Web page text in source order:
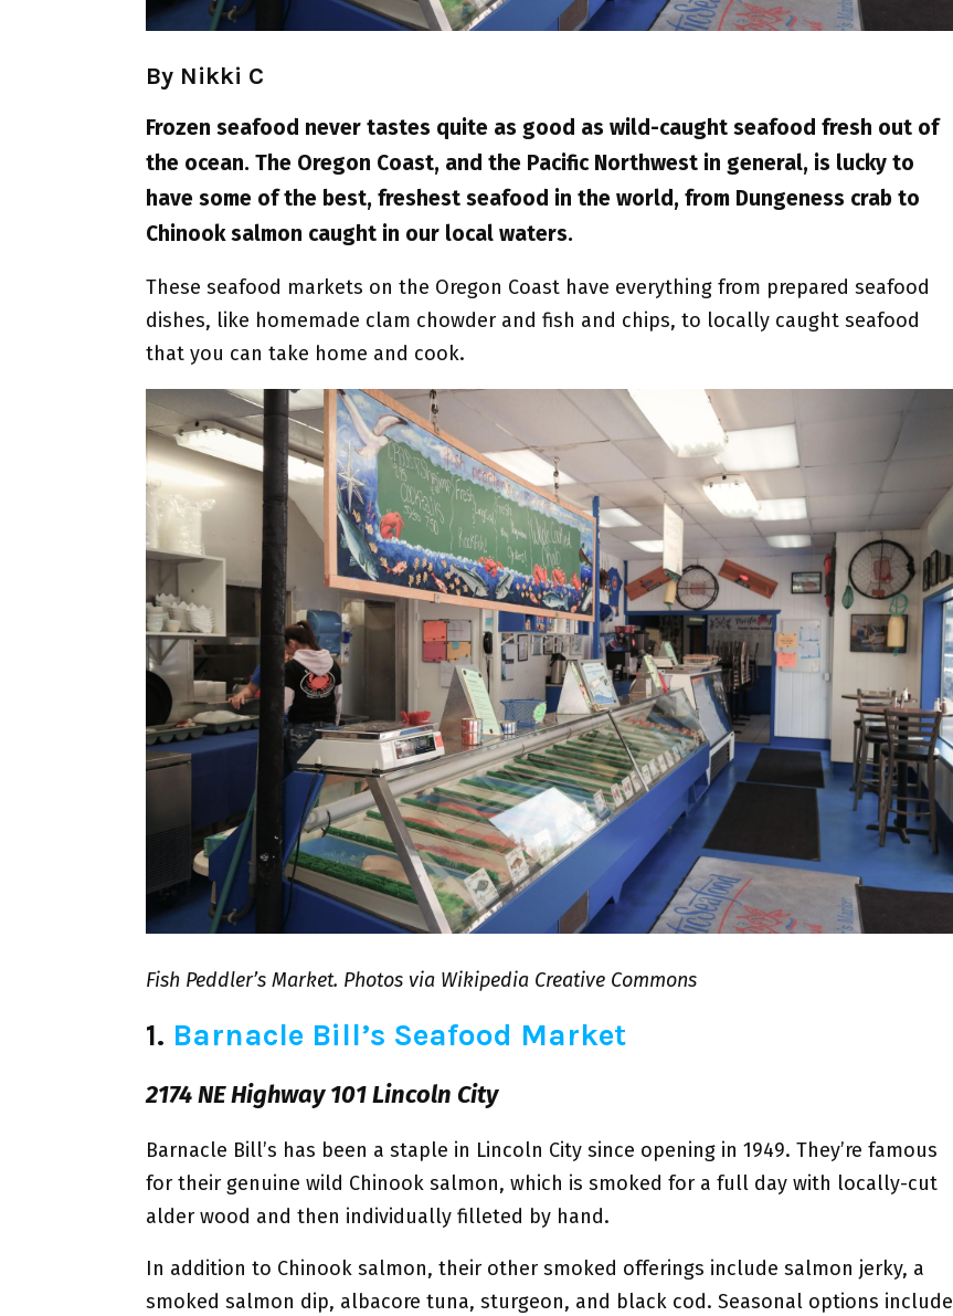
By Nikki C
Frozen seafood never tastes quite as good as wild-caught seafood fresh out of
the ocean. The Oregon Coast, and the Pacific Northwest in general, is lucky to
have some of the best, freshest seafood in the world, from Dungeness crab to
Chinook salmon caught in our local waters.
These seafood markets on the Oregon Coast have everything from prepared seafood
dishes, like homemade clam chowder and fish and chips, to locally caught seafood
that you can take home and cook.
Fish Peddler’s Market. Photos via Wikipedia Creative Commons
1. Barnacle Bill’s Seafood Market
2174 NE Highway 101 Lincoln City
Barnacle Bill’s has been a staple in Lincoln City since opening in 1949. They’re famous
for their genuine wild Chinook salmon, which is smoked for a full day with locally-cut
alder wood and then individually filleted by hand.
In addition to Chinook salmon, their other smoked offerings include salmon jerky, a
smoked salmon dip, albacore tuna, sturgeon, and black cod. Seasonal options include